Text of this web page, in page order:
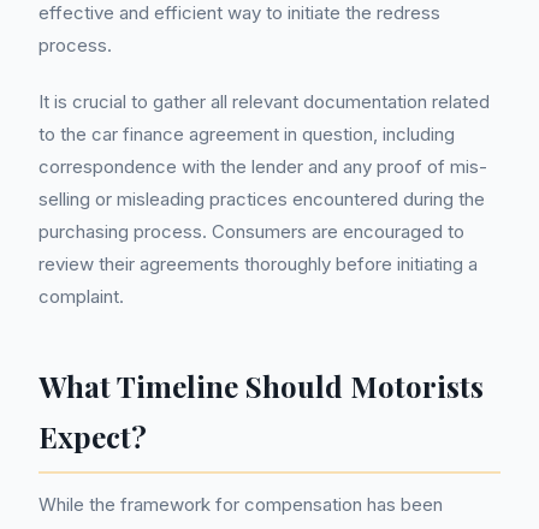
effective and efficient way to initiate the redress
process.
It is crucial to gather all relevant documentation related
to the car finance agreement in question, including
correspondence with the lender and any proof of mis-
selling or misleading practices encountered during the
purchasing process. Consumers are encouraged to
review their agreements thoroughly before initiating a
complaint.
What Timeline Should Motorists
Expect?
While the framework for compensation has been